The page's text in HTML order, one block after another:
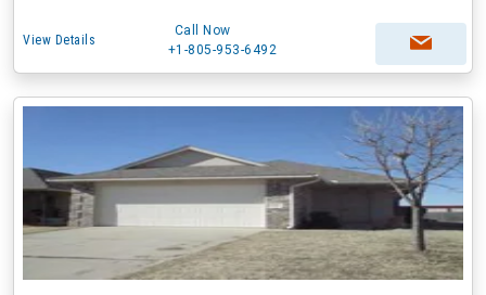
View Details
Call Now
+1-805-953-6492